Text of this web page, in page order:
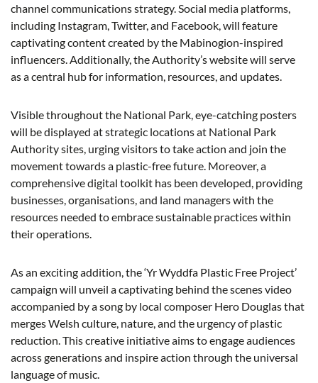
channel communications strategy. Social media platforms,
including Instagram, Twitter, and Facebook, will feature
captivating content created by the Mabinogion-inspired
influencers. Additionally, the Authority’s website will serve
as a central hub for information, resources, and updates.
Visible throughout the National Park, eye-catching posters
will be displayed at strategic locations at National Park
Authority sites, urging visitors to take action and join the
movement towards a plastic-free future. Moreover, a
comprehensive digital toolkit has been developed, providing
businesses, organisations, and land managers with the
resources needed to embrace sustainable practices within
their operations.
As an exciting addition, the ‘Yr Wyddfa Plastic Free Project’
campaign will unveil a captivating behind the scenes video
accompanied by a song by local composer Hero Douglas that
merges Welsh culture, nature, and the urgency of plastic
reduction. This creative initiative aims to engage audiences
across generations and inspire action through the universal
language of music.